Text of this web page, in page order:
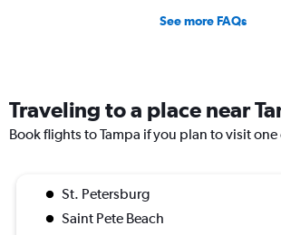
See more FAQs
Traveling to a place near
Book flights to Tampa if you plan to visit
St. Petersburg
Saint Pete Beach